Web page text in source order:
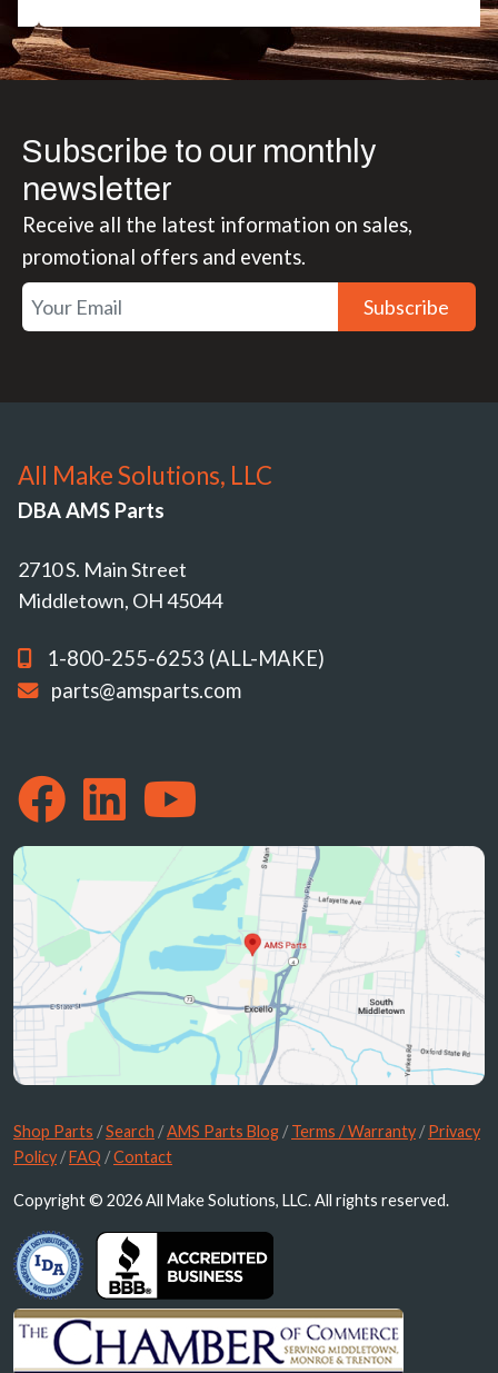
Subscribe to our monthly
newsletter
Receive all the latest information on sales,
promotional offers and events.
Subscribe
All Make Solutions, LLC
DBA AMS Parts
2710 S. Main Street
Middletown, OH 45044
1-800-255-6253 (ALL-MAKE)
parts@amsparts.com
Shop Parts /Search /AMS Parts Blog /Terms / Warranty /Privacy
Policy /FAQ /Contact
Copyright © 2026 All Make Solutions, LLC. All rights reserved.